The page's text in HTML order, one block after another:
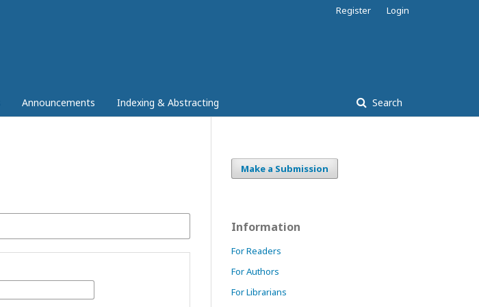
Announcements Indexing & Abstracting Search
Register Login
Make a Submission
Information
For Readers
For Authors
For Librarians